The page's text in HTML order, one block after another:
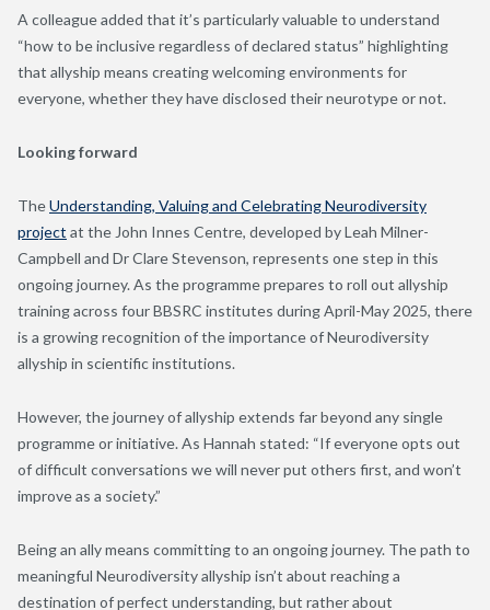
A colleague added that it’s particularly valuable to understand
“how to be inclusive regardless of declared status” highlighting
that allyship means creating welcoming environments for
everyone, whether they have disclosed their neurotype or not.
Looking forward
TheUnderstanding, Valuing and Celebrating Neurodiversity
project at the John Innes Centre, developed by Leah Milner-
Campbell and Dr Clare Stevenson, represents one step in this
ongoing journey. As the programme prepares to roll out allyship
training across four BBSRC institutes during April-May 2025, there
is a growing recognition of the importance of Neurodiversity
allyship in scientific institutions.
However, the journey of allyship extends far beyond any single
programme or initiative. As Hannah stated: “If everyone opts out
of difficult conversations we will never put others first, and won’t
improve as a society.”
Being an ally means committing to an ongoing journey. The path to
meaningful Neurodiversity allyship isn’t about reaching a
destination of perfect understanding, but rather about